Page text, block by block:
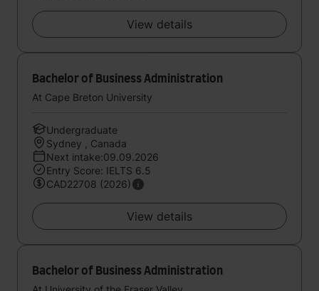
View details
Bachelor of Business Administration
At Cape Breton University
Undergraduate
Sydney , Canada
Next intake:09.09.2026
Entry Score: IELTS 6.5
CAD22708 (2026)
View details
Bachelor of Business Administration